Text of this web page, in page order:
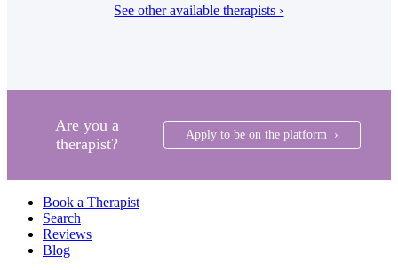
See other available therapists ›
Are you a
therapist?
Apply to be on the platform ›
Book a Therapist
Search
Reviews
Blog